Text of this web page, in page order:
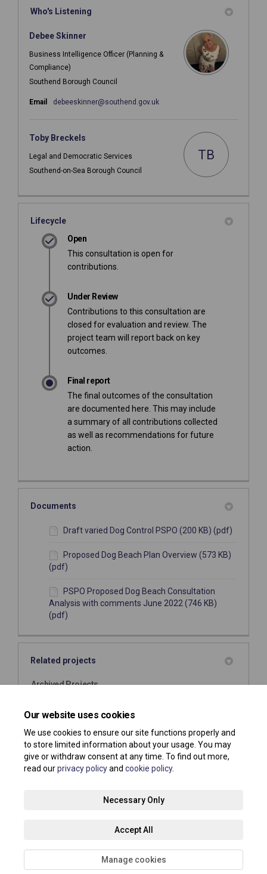
Our website uses cookies
We use cookies to ensure our site functions properly and
to store limited information about your usage. You may
give or withdraw consent at any time. To find out more,
read ourprivacy policyand cookie policy.
Necessary Only
Accept All
Manage cookies
Who's Listening
Debee Skinner
Business Intelligence Officer (Planning &
Compliance)
Southend Borough Council
Email debeeskinner@southend.gov.uk(External link)
Toby Breckels
Legal and Democratic Services
Southend-on-Sea Borough Council
TB
Lifecycle
Open
This consultation is open for
contributions.
Under Review
Contributions to this consultation are
closed for evaluation and review. The
project team will report back on key
outcomes.
Final report
The final outcomes of the consultation
are documented here. This may include
a summary of all contributions collected
as well as recommendations for future
action.
Documents
Draft varied Dog Control PSPO (200 KB) (pdf)
Proposed Dog Beach Plan Overview (573 KB)
(pdf)
PSPO Proposed Dog Beach Consultation
Analysis with comments June 2022 (746 KB)
(pdf)
Related projects
Archived Projects
Public Space Protection Order (PSPO) - Dog Control